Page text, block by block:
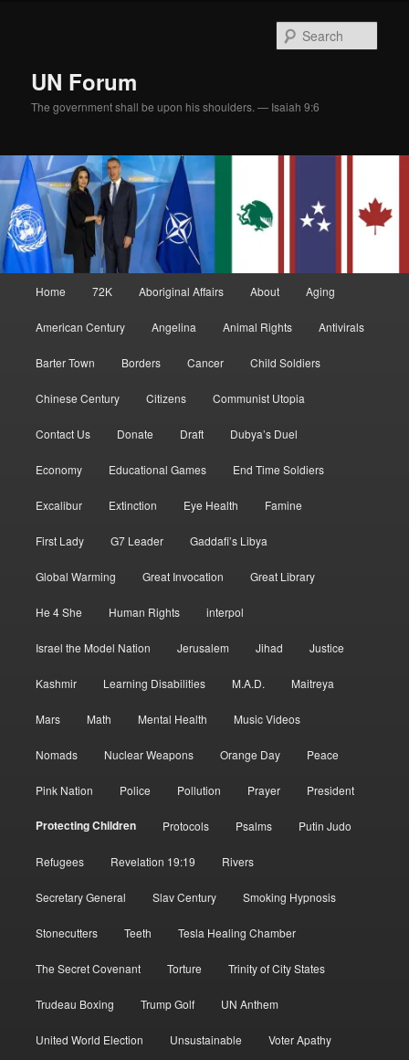
UN Forum
The government shall be upon his shoulders. — Isaiah 9:6
Home 72K Aboriginal Affairs About Aging
American Century Angelina Animal Rights Antivirals
Barter Town Borders Cancer Child Soldiers
Chinese Century Citizens Communist Utopia
Contact Us Donate Draft Dubya’s Duel
Economy Educational Games End Time Soldiers
Excalibur Extinction Eye Health Famine
First Lady G7 Leader Gaddafi’s Libya
Global Warming Great Invocation Great Library
He 4 She Human Rights interpol
Israel the Model Nation Jerusalem Jihad Justice
Kashmir Learning Disabilities M.A.D. Maitreya
Mars Math Mental Health Music Videos
Nomads Nuclear Weapons Orange Day Peace
Pink Nation Police Pollution Prayer President
Protecting Children Protocols Psalms Putin Judo
Refugees Revelation 19:19 Rivers
Secretary General Slav Century Smoking Hypnosis
Stonecutters Teeth Tesla Healing Chamber
The Secret Covenant Torture Trinity of City States
Trudeau Boxing Trump Golf UN Anthem
United World Election Unsustainable Voter Apathy